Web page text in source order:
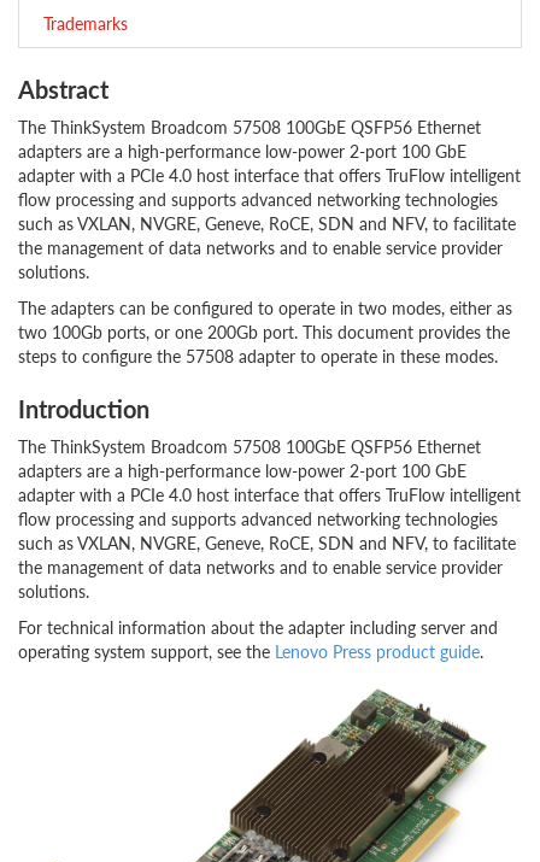
Trademarks
Abstract
The ThinkSystem Broadcom 57508 100GbE QSFP56 Ethernet
adapters are a high-performance low-power 2-port 100 GbE
adapter with a PCIe 4.0 host interface that offers TruFlow intelligent
flow processing and supports advanced networking technologies
such as VXLAN, NVGRE, Geneve, RoCE, SDN and NFV, to facilitate
the management of data networks and to enable service provider
solutions.
The adapters can be configured to operate in two modes, either as
two 100Gb ports, or one 200Gb port. This document provides the
steps to configure the 57508 adapter to operate in these modes.
Introduction
The ThinkSystem Broadcom 57508 100GbE QSFP56 Ethernet
adapters are a high-performance low-power 2-port 100 GbE
adapter with a PCIe 4.0 host interface that offers TruFlow intelligent
flow processing and supports advanced networking technologies
such as VXLAN, NVGRE, Geneve, RoCE, SDN and NFV, to facilitate
the management of data networks and to enable service provider
solutions.
For technical information about the adapter including server and
operating system support, see the Lenovo Press product guide.